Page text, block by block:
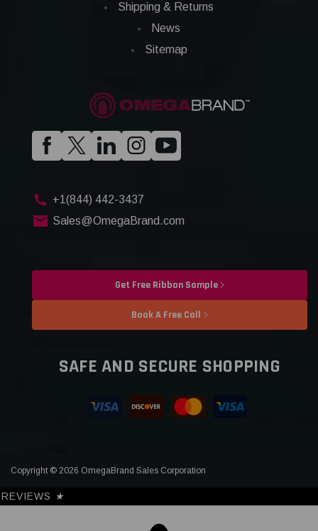
Shipping & Returns
News
Sitemap
+1(844) 442-3437
Sales@OmegaBrand.com
Get Free Ribbon Sample
Book A Free Call
SAFE AND SECURE SHOPPING
Copyright © 2026 OmegaBrand Sales Corporation
REVIEWS ★